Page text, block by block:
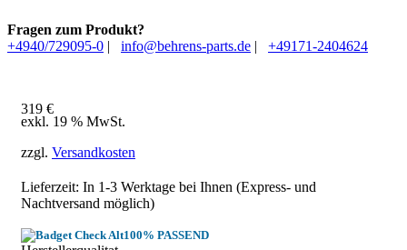
Fragen zum Produkt?
+4940/729095-0 | info@behrens-parts.de | +49171-2404624
319 €
exkl. 19 % MwSt.
zzgl. Versandkosten
Lieferzeit: In 1-3 Werktage bei Ihnen (Express- und
Nachtversand möglich)
100% PASSEND